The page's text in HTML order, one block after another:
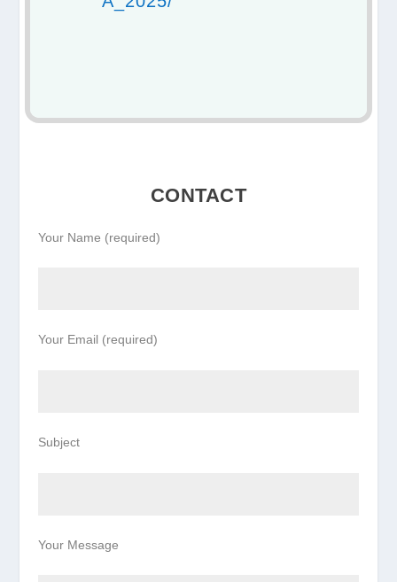
CONTACT
Your Name (required)
Your Email (required)
Subject
Your Message